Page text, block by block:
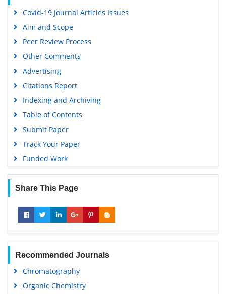
Euro Pub
Google Scholar
Covid-19 Journal Articles Issues
Aim and Scope
Peer Review Process
Other Comments
Advertising
Citations Report
Indexing and Archiving
Table of Contents
Submit Paper
Track Your Paper
Funded Work
Share This Page
Recommended Journals
Chromatography
Organic Chemistry